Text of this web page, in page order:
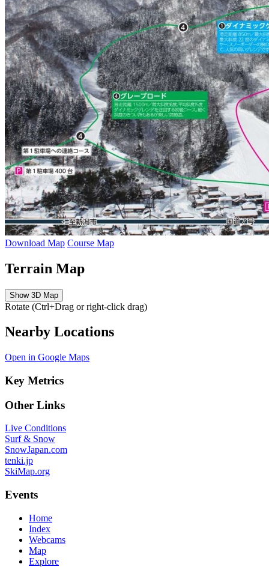
Download Map Course Map
Terrain Map
Show 3D Map
Rotate (Ctrl+Drag or right-click drag)
Nearby Locations
Open in Google Maps
Key Metrics
Other Links
Live Conditions
Surf & Snow
SnowJapan.com
tenki.jp
SkiMap.org
Events
Home
Index
Webcams
Map
Explore